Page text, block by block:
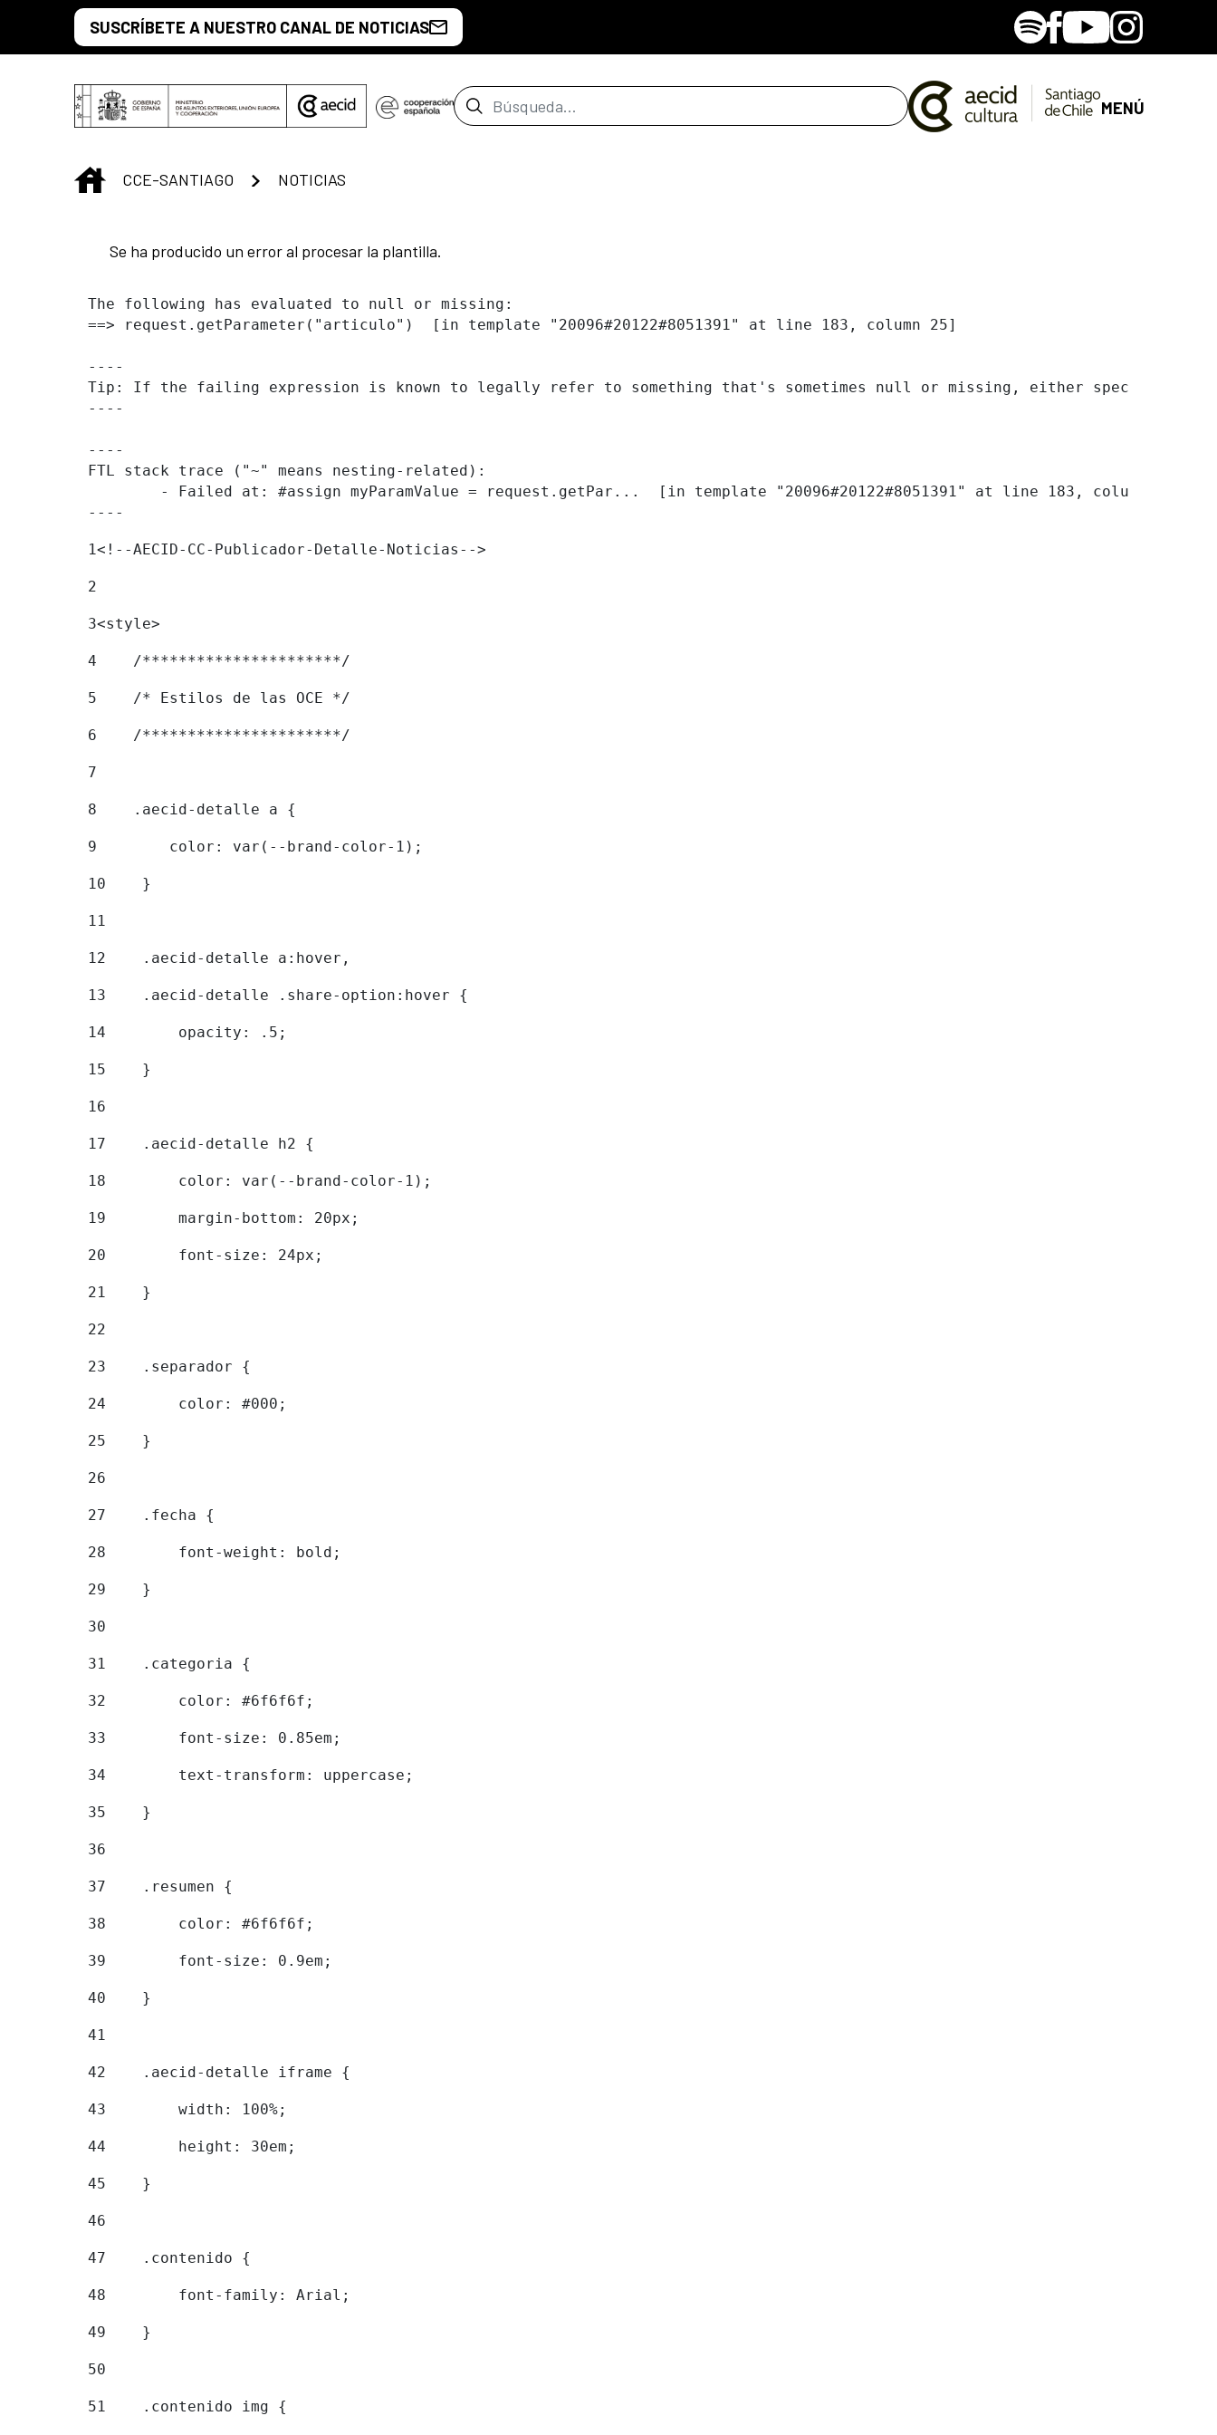
Saltar al contenido principal
SUSCRÍBETE A NUESTRO CANAL DE NOTICIAS SpotifyFacebook
YoutubeInstagram
Barra de búsqueda MENÚ
INICIO
CCE-SANTIAGO NOTICIAS
Se ha producido un error al procesar la plantilla.
The following has evaluated to null or missing:
==> request.getParameter("articulo")  [in template "20096#20122#8051391" at line 183, column 25]
----
Tip: If the failing expression is known to legally refer to something that's sometimes null or missing, either specify a default
----
----
FTL stack trace ("~" means nesting-related):
----
1<!--AECID-CC-Publicador-Detalle-Noticias-->
2
3<style>
4
    /**********************/
5
    /* Estilos de las OCE */
6
    /**********************/
7
8
    .aecid-detalle a {
9
        color: var(--brand-color-1);
10
    }
11
12
    .aecid-detalle a:hover,
13
    .aecid-detalle .share-option:hover {
14
        opacity: .5;
15
    }
16
17
    .aecid-detalle h2 {
18
        color: var(--brand-color-1);
19
        margin-bottom: 20px;
20
        font-size: 24px;
21
    }
22
23
    .separador {
24
        color: #000;
25
    }
26
27
    .fecha {
28
        font-weight: bold;
29
    }
30
31
    .categoria {
32
        color: #6f6f6f;
33
        font-size: 0.85em;
34
        text-transform: uppercase;
35
    }
36
37
    .resumen {
38
        color: #6f6f6f;
39
        font-size: 0.9em;
40
    }
41
42
    .aecid-detalle iframe {
43
        width: 100%;
44
        height: 30em;
45
    }
46
47
    .contenido {
48
        font-family: Arial;
49
    }
50
51
    .contenido img {